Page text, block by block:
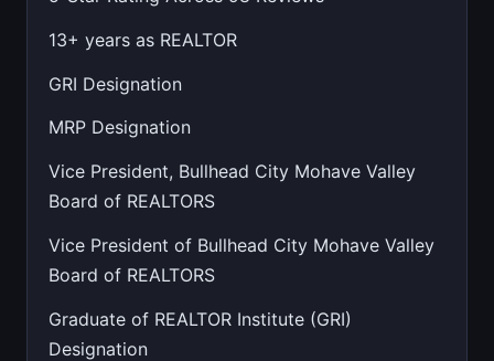
13+ years as REALTOR
GRI Designation
MRP Designation
Vice President, Bullhead City Mohave Valley
Board of REALTORS
Vice President of Bullhead City Mohave Valley
Board of REALTORS
Graduate of REALTOR Institute (GRI)
Designation